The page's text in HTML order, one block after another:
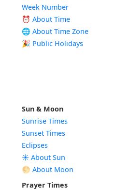
Week Number
⏰ About Time
🌐 About Time Zone
🎉 Public Holidays
Sun & Moon
Sunrise Times
Sunset Times
Eclipses
☀️ About Sun
🌕 About Moon
Prayer Times